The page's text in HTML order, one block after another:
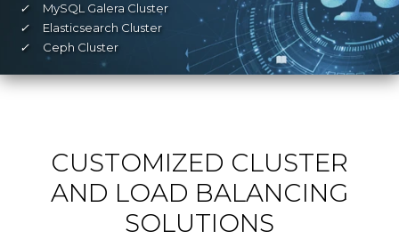
✓
MySQL Galera Cluster
✓
Elasticsearch Cluster
✓
Ceph Cluster
CUSTOMIZED CLUSTER
AND LOAD BALANCING
SOLUTIONS